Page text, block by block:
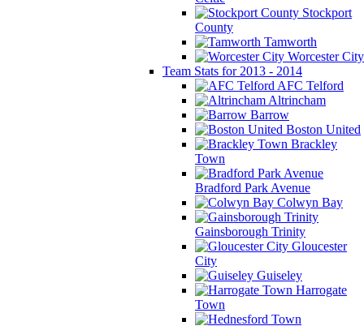
Stockport
County
Tamworth
Worcester City
Team Stats for 2013 - 2014
AFC Telford
Altrincham
Barrow
Boston United
Brackley
Town
Bradford Park Avenue
Colwyn Bay
Gainsborough Trinity
Gloucester
City
Guiseley
Harrogate
Town